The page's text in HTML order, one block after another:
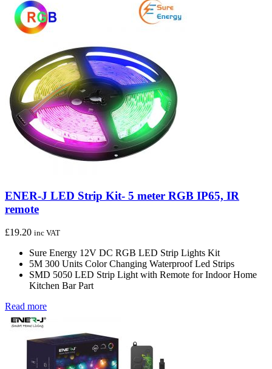
ENER-J LED Strip Kit- 5 meter RGB IP65, IR
remote
£19.20 inc VAT
Sure Energy 12V DC RGB LED Strip Lights Kit
5M 300 Units Color Changing Waterproof Led Strips
SMD 5050 LED Strip Light with Remote for Indoor Home
Kitchen Bar Part
Read more